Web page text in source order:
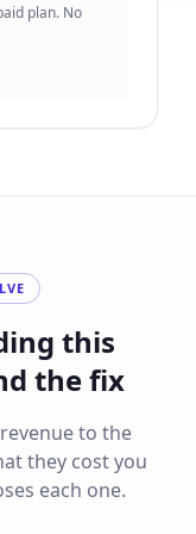
plan. No
this
the fix
to the
they cost you
each one.